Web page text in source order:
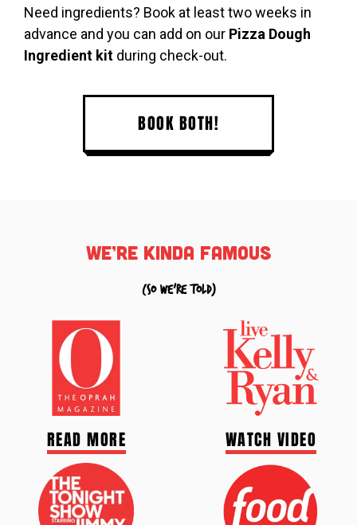
Need ingredients? Book at least two weeks in
advance and you can add on our Pizza Dough
Ingredient kit during check-out.
BOOK BOTH!
we’re kinda famous
(so we're told)
READ MORE WATCH VIDEO